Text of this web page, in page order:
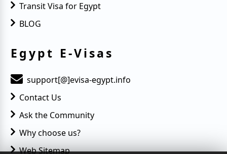
Transit Visa for Egypt
BLOG
Egypt E-Visas
support[@]evisa-egypt.info
Contact Us
Ask the Community
Why choose us?
Web Sitemap